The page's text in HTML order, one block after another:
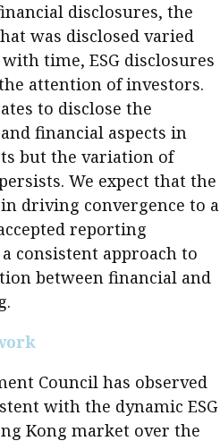
disclosures, the
was disclosed varied
time, ESG disclosures
attention of investors.
to disclose the
financial aspects in
but the variation of
We expect that the
in driving convergence to a
reporting
consistent approach to
between financial and
Council has observed
with the dynamic ESG
Kong market over the